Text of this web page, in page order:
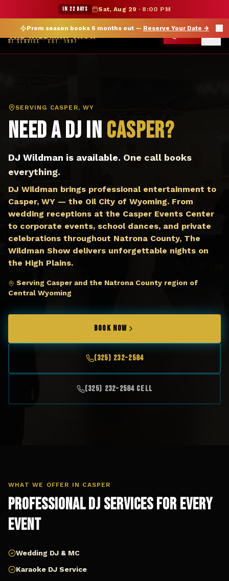
★ WILDMAN SUMMER SALE — 15% OFF SELECT MERCH
Prom season books 6 months out — Reserve Your Date →
IN 22 DAYS Sat, Aug 29 · 8:00 PM
THE WILDMAN SHOW
DJ SERVICE · EST. 1997
DJ Casper WY — The Wildman Show DJ Service
SERVING CASPER, WY
Need a DJ in Casper?
DJ Wildman is available. One call books
everything.
DJ Wildman brings professional entertainment to
Casper, WY — the Oil City of Wyoming. From
wedding receptions at the Casper Events Center
to corporate events, school dances, and private
celebrations throughout Natrona County, The
Wildman Show delivers unforgettable nights on
the High Plains.
Serving Casper and the Natrona County region of
Central Wyoming
BOOK NOW
(325) 232-2584
(325) 232-2584 Cell
WHAT WE OFFER IN CASPER
Professional DJ Services for Every
Event
Wedding DJ & MC
Karaoke DJ Service